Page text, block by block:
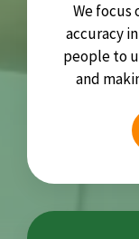
We focus
accuracy
people to
and